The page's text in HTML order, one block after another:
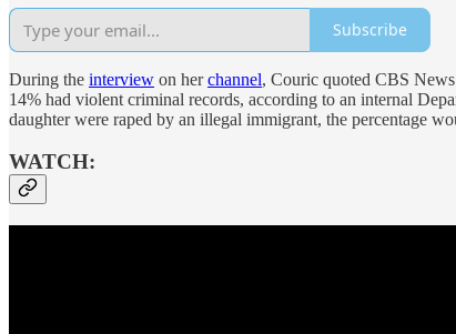
Subscribe
During the interview on herchannel, Couric quoted CBS
14% had violent criminal records, according to an internal
daughter were raped by an illegal immigrant, the percentage
WATCH: